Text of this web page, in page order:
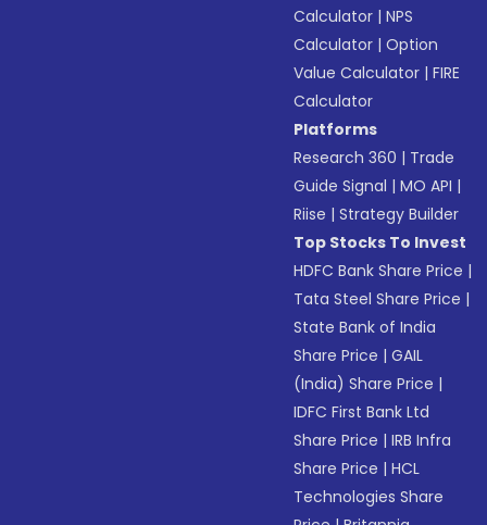
Calculator |NPS
Calculator |Option
Value Calculator |FIRE
Calculator
Platforms
Research 360 | Trade
Guide Signal |MO API |
Riise |Strategy Builder
Top Stocks To Invest
HDFC Bank Share Price |
Tata Steel Share Price |
State Bank of India
Share Price |GAIL
(India) Share Price |
IDFC First Bank Ltd
Share Price |IRB Infra
Share Price |HCL
Technologies Share